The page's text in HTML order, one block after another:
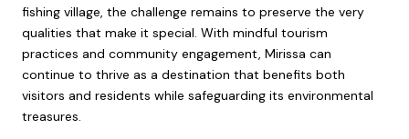
fishing village, the challenge remains to preserve the very
qualities that make it special. With mindful tourism
practices and community engagement, Mirissa can
continue to thrive as a destination that benefits both
visitors and residents while safeguarding its environmental
treasures.